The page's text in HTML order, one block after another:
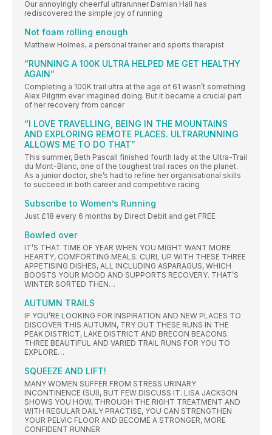
Our annoyingly cheerful ultrarunner Damian Hall has
rediscovered the simple joy of running
Not foam rolling enough
Matthew Holmes, a personal trainer and sports therapist
“RUNNING A 100K ULTRA HELPED ME GET HEALTHY
AGAIN”
Completing a 100K trail ultra at the age of 61 wasn’t something
Alex Pilgrim ever imagined doing. But it became a crucial part
of her recovery from cancer
“I LOVE TRAVELLING, BEING IN THE MOUNTAINS
AND EXPLORING REMOTE PLACES. ULTRARUNNING
ALLOWS ME TO DO THAT”
This summer, Beth Pascall finished fourth lady at the Ultra-Trail
du Mont-Blanc, one of the toughest trail races on the planet.
As a junior doctor, she’s had to refine her organisational skills
to succeed in both career and competitive racing
Subscribe to Women’s Running
Just £18 every 6 months by Direct Debit and get FREE
Bowled over
IT’S THAT TIME OF YEAR WHEN YOU MIGHT WANT MORE
HEARTY, COMFORTING MEALS. CURL UP WITH THESE THREE
APPETISING DISHES, ALL INCLUDING ASPARAGUS, WHICH
BOOSTS YOUR MOOD AND SUPPORTS RECOVERY. THAT’S
WINTER SORTED THEN…
AUTUMN TRAILS
IF YOU’RE LOOKING FOR INSPIRATION AND NEW PLACES TO
DISCOVER THIS AUTUMN, TRY OUT THESE RUNS IN THE
PEAK DISTRICT, LAKE DISTRICT AND BRECON BEACONS.
THREE BEAUTIFUL AND VARIED TRAIL RUNS FOR YOU TO
EXPLORE…
SQUEEZE AND LIFT!
MANY WOMEN SUFFER FROM STRESS URINARY
INCONTINENCE (SUI), BUT FEW DISCUSS IT. LISA JACKSON
SHOWS YOU HOW, THROUGH THE RIGHT TREATMENT AND
WITH REGULAR DAILY PRACTISE, YOU CAN STRENGTHEN
YOUR PELVIC FLOOR AND BECOME A STRONGER, MORE
CONFIDENT RUNNER